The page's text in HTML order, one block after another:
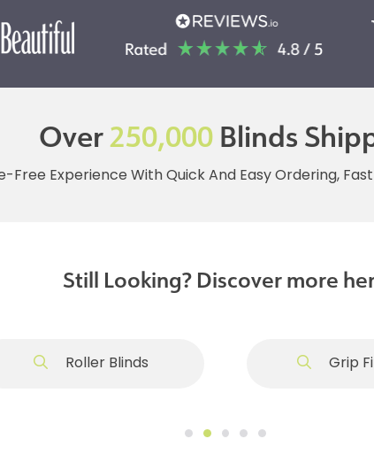
Over250,000Blinds
Free Experience With Quick And Easy Ordering,
Still Looking? Discover more
Roller Blinds Grip